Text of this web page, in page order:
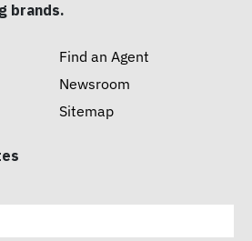
brands.
Find an Agent
Newsroom
Sitemap